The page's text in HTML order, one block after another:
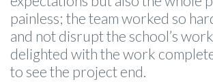
painless; the team worked so
and not disrupt the school’s
delighted with the work
to see the project end.